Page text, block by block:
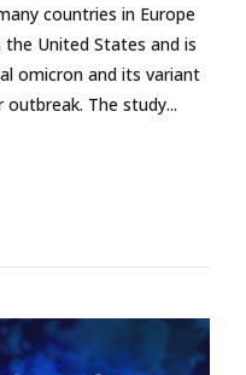
countries in Europe
the United States and is
omicron and its variant
The study...